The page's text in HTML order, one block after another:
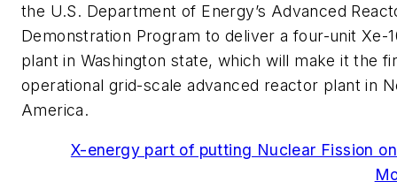
the U.S. Department of Energy’s Advanced
Demonstration Program to deliver a four-unit Xe-
plant in Washington state, which will make it the
operational grid-scale advanced reactor plant in
America.
X-energy part of putting Nuclear Fission